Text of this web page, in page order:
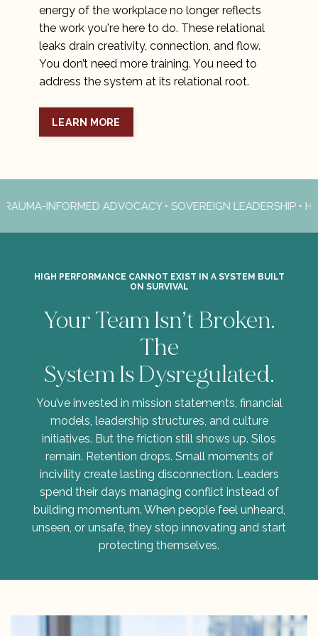
energy of the workplace no longer reflects
the work you're here to do. These relational
leaks drain creativity, connection, and flow.
You don’t need more training. You need to
address the system at its relational root.
LEARN MORE
INFORMED ADVOCACY • SOVEREIGN LEADERSHIP •
HIGH PERFORMANCE CANNOT EXIST IN A SYSTEM BUILT
ON SURVIVAL
Your Team Isn’t Broken.
The
System Is Dysregulated.
You’ve invested in mission statements, financial
models, leadership structures, and culture
initiatives. But the friction still shows up. Silos
remain. Retention drops. Small moments of
incivility create lasting disconnection. Leaders
spend their days managing conflict instead of
building momentum. When people feel unheard,
unseen, or unsafe, they stop innovating and start
protecting themselves.